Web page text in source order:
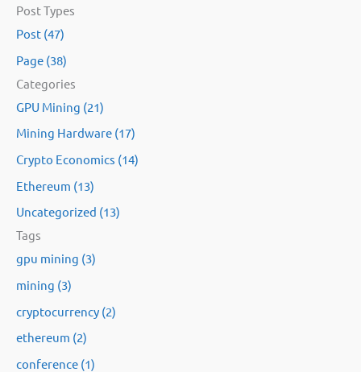
a
r
c
h
f
o
r
:
Post Types
Post (47)
Page (38)
Categories
GPU Mining (21)
Mining Hardware (17)
Crypto Economics (14)
Ethereum (13)
Uncategorized (13)
Tags
gpu mining (3)
mining (3)
cryptocurrency (2)
ethereum (2)
conference (1)